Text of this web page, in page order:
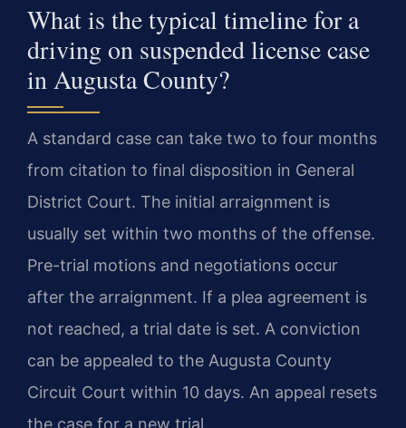
What is the typical timeline for a
driving on suspended license case
in Augusta County?
A standard case can take two to four months
from citation to final disposition in General
District Court. The initial arraignment is
usually set within two months of the offense.
Pre-trial motions and negotiations occur
after the arraignment. If a plea agreement is
not reached, a trial date is set. A conviction
can be appealed to the Augusta County
Circuit Court within 10 days. An appeal resets
the case for a new trial.